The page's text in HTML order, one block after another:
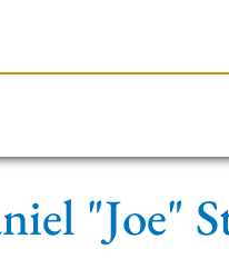
"Joe"